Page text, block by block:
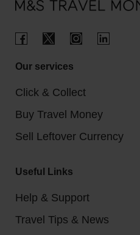
Our services
Click & Collect
Buy Travel Money
Sell Leftover Currency
Useful Links
Help & Support
Travel Tips & News